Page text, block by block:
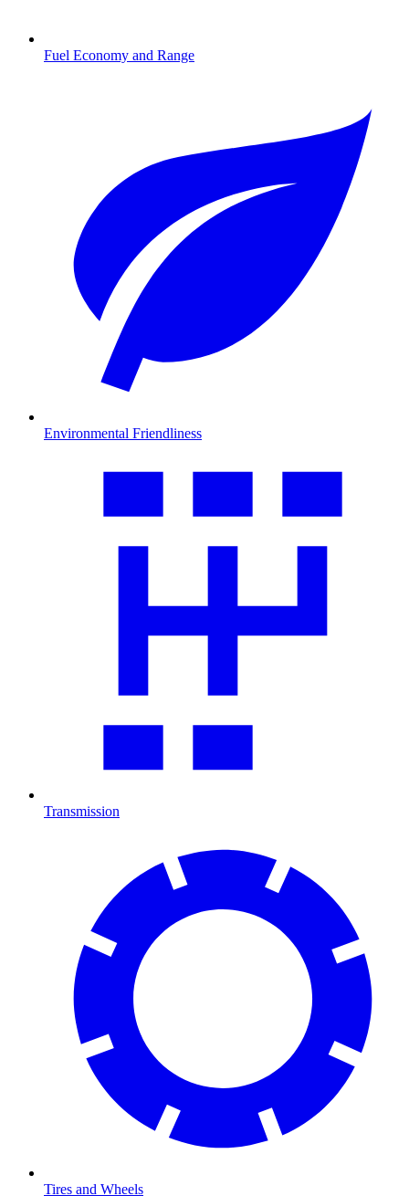
Fuel Economy and Range
Environmental Friendliness
Transmission
Tires and Wheels